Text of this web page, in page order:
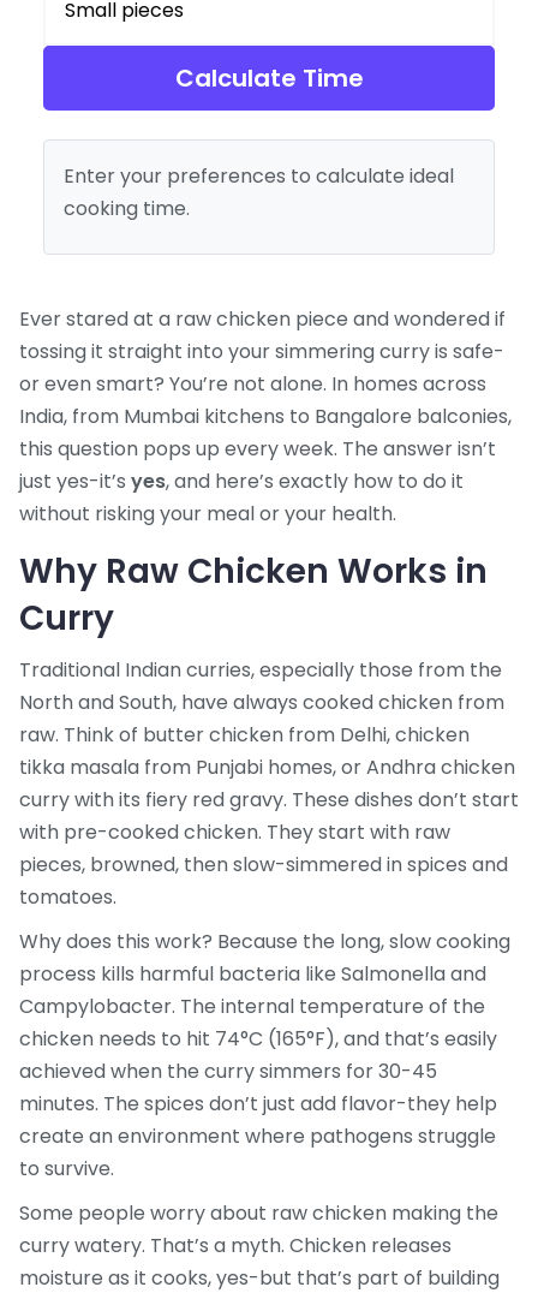
Calculate Time
Enter your preferences to calculate ideal
cooking time.
Ever stared at a raw chicken piece and wondered if
tossing it straight into your simmering curry is safe-
or even smart? You’re not alone. In homes across
India, from Mumbai kitchens to Bangalore balconies,
this question pops up every week. The answer isn’t
just yes-it’s yes, and here’s exactly how to do it
without risking your meal or your health.
Why Raw Chicken Works in
Curry
Traditional Indian curries, especially those from the
North and South, have always cooked chicken from
raw. Think of butter chicken from Delhi, chicken
tikka masala from Punjabi homes, or Andhra chicken
curry with its fiery red gravy. These dishes don’t start
with pre-cooked chicken. They start with raw
pieces, browned, then slow-simmered in spices and
tomatoes.
Why does this work? Because the long, slow cooking
process kills harmful bacteria like Salmonella and
Campylobacter. The internal temperature of the
chicken needs to hit 74°C (165°F), and that’s easily
achieved when the curry simmers for 30-45
minutes. The spices don’t just add flavor-they help
create an environment where pathogens struggle
to survive.
Some people worry about raw chicken making the
curry watery. That’s a myth. Chicken releases
moisture as it cooks, yes-but that’s part of building